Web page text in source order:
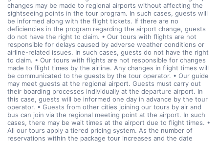
changes may be made to regional airports without affecting the
sightseeing points in the tour program. In such cases, guests will
be informed along with the flight tickets. If there are no
deficiencies in the program regarding the airport change, guests
do not have the right to claim. • Our tours with flights are not
responsible for delays caused by adverse weather conditions or
airline-related issues. In such cases, guests do not have the right
to claim. • Our tours with flights are not responsible for changes
made to flight times by the airline. Any changes in flight times will
be communicated to the guests by the tour operator. • Our guide
may meet guests at the regional airport. Guests must carry out
their boarding processes individually at the departure airport. In
this case, guests will be informed one day in advance by the tour
operator. • Guests from other cities joining our tours by air and
bus can join via the regional meeting point at the airport. In such
cases, there may be wait times at the airport due to flight times. •
All our tours apply a tiered pricing system. As the number of
reservations within the package tour increases and the date